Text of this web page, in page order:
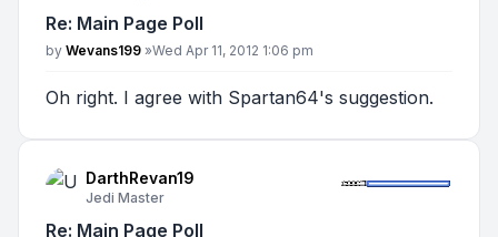
Re: Main Page Poll
Post
by Wevans199 »Wed Apr 11, 2012 1:06 pm
Oh right. I agree with Spartan64's suggestion.
DarthRevan19
Jedi Master
Re: Main Page Poll